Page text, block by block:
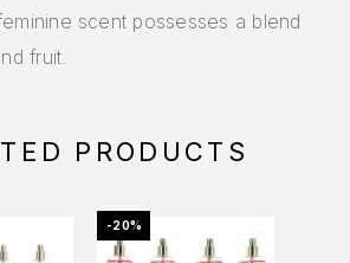
scent possesses a blend
fruit.
PRODUCTS
-20%